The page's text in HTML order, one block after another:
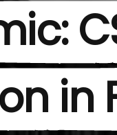
in